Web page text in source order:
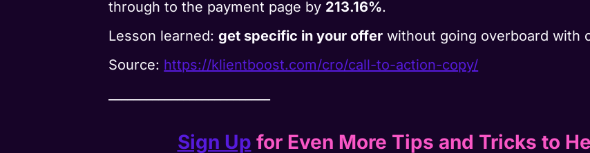
through to the payment page by 213.16%.
Lesson learned:get specific in your offer without going overboard with
Source: https://klientboost.com/cro/call-to-action-copy/
Sign Up for Even More Tips and Tricks to